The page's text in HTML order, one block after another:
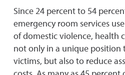
Since 24 percent to 54
emergency room services
of domestic violence, health
not only in a unique position
victims, but also to reduce